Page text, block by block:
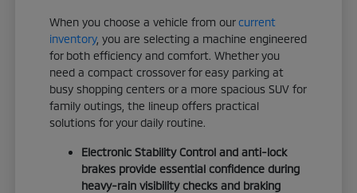
When you choose a vehicle from ourcurrent
inventory, you are selecting a machine engineered
for both efficiency and comfort. Whether you
need a compact crossover for easy parking at
busy shopping centers or a more spacious SUV for
family outings, the lineup offers practical
solutions for your daily routine.
Electronic Stability Control and anti-lock
brakes provide essential confidence during
heavy-rain visibility checks and braking